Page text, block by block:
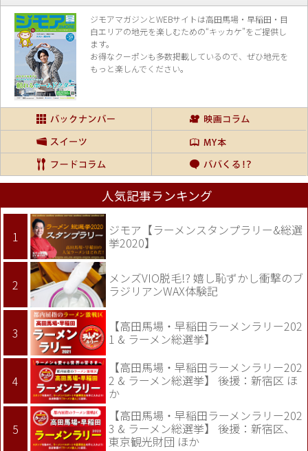
ジモアマガジンとWEBサイトは高田馬場・早稲田・目
白エリアの地元を楽しむための“キッカケ”をご提供し
ます。
お得なクーポンも多数掲載しているので、 ぜひ地元を
もっと楽しんでください。
人気記事ランキング
ジモア【ラーメンスタンプラリー&総選
挙2020】
メンズVIO脱毛!? 嬉し恥ずかし衝撃のブ
ラジリアンWAX体験記
【高田馬場・早稲田ラーメンラリー202
1 & ラーメン総選挙】
【高田馬場・早稲田ラーメンラリー202
2 & ラーメン総選挙】 後援：新宿区 ほ
か
【高田馬場・早稲田ラーメンラリー202
3 & ラーメン総選挙】 後援：新宿区、
東京観光財団 ほか